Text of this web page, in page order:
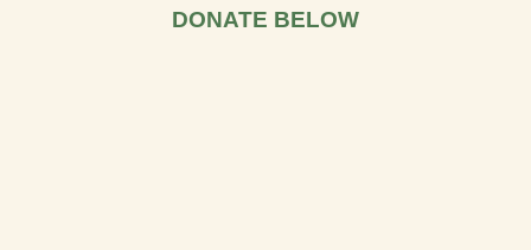
DONATE BELOW